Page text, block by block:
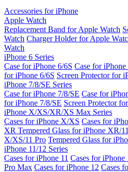
Accessories for iPhone
Apple Watch
Replacement Band for Apple Watch
Watch Charger Holder for Apple
Watch
iPhone 6 Series
Case for iPhone 6/6S Case for iPhone
for iPhone 6/6S Screen Protector for
iPhone 7/8/SE Series
Case for iPhone 7/8/SE Case for
for iPhone 7/8/SE Screen Protector
iPhone X/XS/XR/XS Max Series
Cases for iPhone X/XS Cases for
XR Tempered Glass for iPhone XR/11
X/XS/11 Pro Tempered Glass for
iPhone 11/12 Series
Cases for iPhone 11 Cases for iPhone
Pro Max Cases for iPhone 12 Cases